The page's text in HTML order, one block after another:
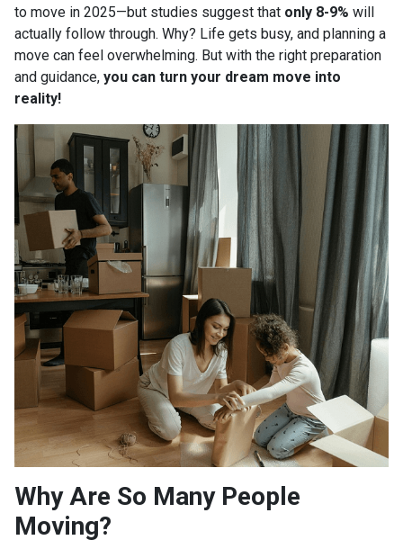
to move in 2025—but studies suggest that only 8-9% will
actually follow through. Why? Life gets busy, and planning a
move can feel overwhelming. But with the right preparation
and guidance, you can turn your dream move into
reality!
Why Are So Many People
Moving?